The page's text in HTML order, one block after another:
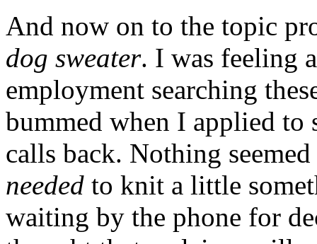
And now on to the topic
dog sweater. I was feeling
employment searching
bummed when I applied to
calls back. Nothing
needed to knit a little
waiting by the phone for